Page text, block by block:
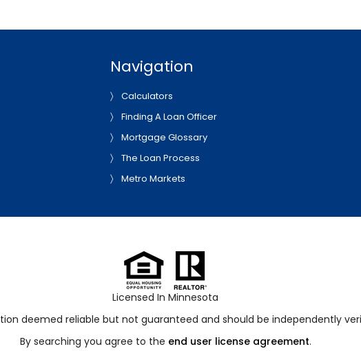
Navigation
Calculators
Finding A Loan Officer
Mortgage Glossary
The Loan Process
Metro Markets
Licensed In Minnesota
deemed reliable but not guaranteed and should be independently
By searching you agree to the end user license agreement.